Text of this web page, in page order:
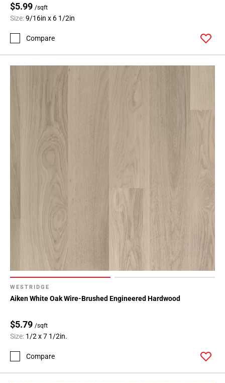
$5.99 /sqft
Size:9/16in x 6 1/2in
Compare
WESTRIDGE
Aiken White Oak Wire-Brushed Engineered Hardwood
$5.79 /sqft
Size: 1/2 x 7 1/2in.
Compare